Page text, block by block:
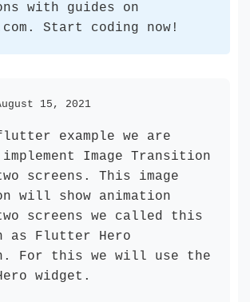
with guides on
Start coding now!
15, 2021
example we are
Image Transition
screens. This image
will show animation
screens we called this
as Flutter Hero
For this we will use the
widget.